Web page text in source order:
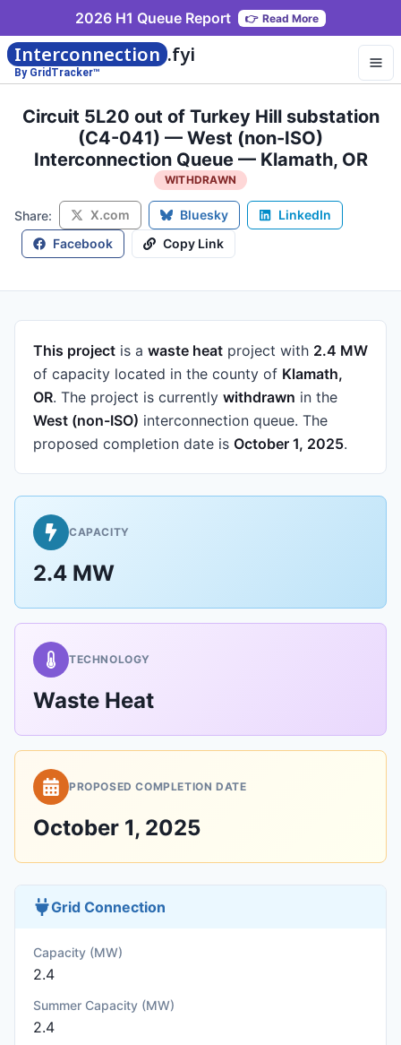
2026 H1 Queue Report 👉 Read More
Interconnection .fyi
By GridTracker™
Circuit 5L20 out of Turkey Hill substation
(C4-041) — West (non-ISO)
Interconnection Queue — Klamath, OR
WITHDRAWN
Share: X.com Bluesky
LinkedIn
Facebook
Copy Link
This project is a waste heat project with 2.4 MW
of capacity located in the county of Klamath,
OR. The project is currently withdrawn in the
West (non-ISO) interconnection queue. The
proposed completion date is October 1, 2025.
CAPACITY
2.4 MW
TECHNOLOGY
Waste Heat
PROPOSED COMPLETION DATE
October 1, 2025
Grid Connection
Capacity (MW)
2.4
Summer Capacity (MW)
2.4